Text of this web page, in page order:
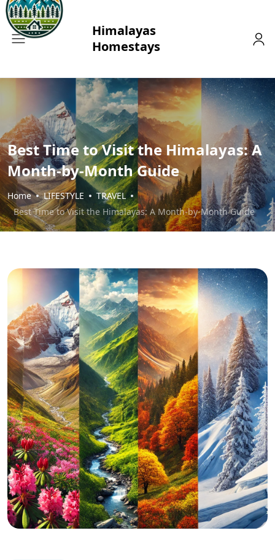
Best Time to Visit the Himalayas: A
Month-by-Month Guide
Home LIFESTYLE
TRAVEL
Best Time to Visit the Himalayas: A Month-by-Month Guide